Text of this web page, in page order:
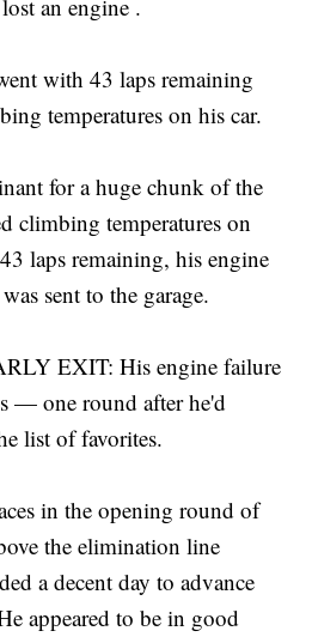
an engine .
with 43 laps remaining
temperatures on his car.
for a huge chunk of the
climbing temperatures on
laps remaining, his engine
sent to the garage.
EXIT: His engine failure
— one round after he'd
list of favorites.
in the opening round of
the elimination line
a decent day to advance
appeared to be in good